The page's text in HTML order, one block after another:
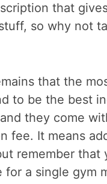
that
so why not
that the
to be the best
they come
fee. It means
remember that
for a single gym